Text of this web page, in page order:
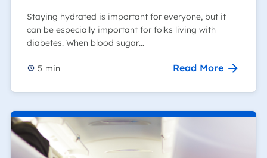
Staying hydrated is important for everyone, but it
can be especially important for folks living with
diabetes. When blood sugar…
5 min Read More